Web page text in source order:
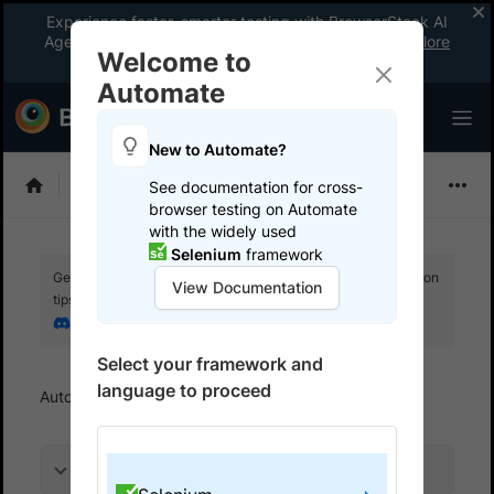
Experience faster, smarter testing with BrowserStack AI
Agents. See what your workflow’s been missing.
Explore
now
Selenium
Get your setup working faster. Join our Discord for optimisation
tips from elite testers.
Automate Get started Run a sample build
Welcome to
Automate
New to Automate?
See documentation for cross-
browser testing on Automate
with the widely used
Selenium framework
View Documentation
Select your framework and
language to proceed